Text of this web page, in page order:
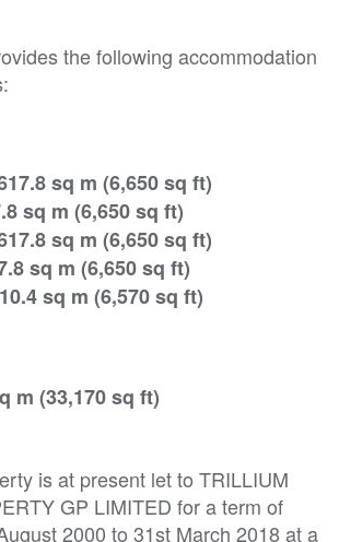
the following accommodation
sq m (6,650 sq ft)
sq m (6,650 sq ft)
sq m (6,650 sq ft)
sq m (6,650 sq ft)
sq m (6,570 sq ft)
m (33,170 sq ft)
is at present let to TRILLIUM
GP LIMITED for a term of
2000 to 31st March 2018 at a